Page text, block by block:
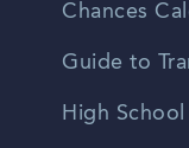
Chances
Guide to
High